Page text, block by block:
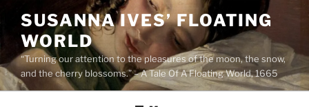
to
content
SUSANNA IVES’ FLOATING
WORLD
“Turning our attention to the pleasures of the moon, the snow,
and the cherry blossoms.” – A Tale Of A Floating World, 1665